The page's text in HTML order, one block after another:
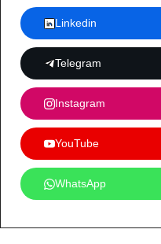
Linkedin
Telegram
Instagram
YouTube
WhatsApp